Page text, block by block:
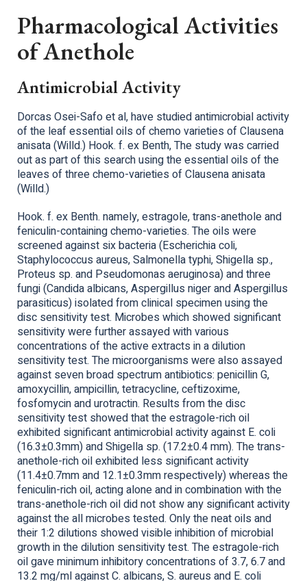
Pharmacological Activities
of Anethole
Antimicrobial Activity
Dorcas Osei-Safo et al, have studied antimicrobial activity
of the leaf essential oils of chemo varieties of Clausena
anisata (Willd.) Hook. f. ex Benth, The study was carried
out as part of this search using the essential oils of the
leaves of three chemo-varieties of Clausena anisata
(Willd.)
Hook. f. ex Benth. namely, estragole, trans-anethole and
feniculin-containing chemo-varieties. The oils were
screened against six bacteria (Escherichia coli,
Staphylococcus aureus, Salmonella typhi, Shigella sp.,
Proteus sp. and Pseudomonas aeruginosa) and three
fungi (Candida albicans, Aspergillus niger and Aspergillus
parasiticus) isolated from clinical specimen using the
disc sensitivity test. Microbes which showed significant
sensitivity were further assayed with various
concentrations of the active extracts in a dilution
sensitivity test. The microorganisms were also assayed
against seven broad spectrum antibiotics: penicillin G,
amoxycillin, ampicillin, tetracycline, ceftizoxime,
fosfomycin and urotractin. Results from the disc
sensitivity test showed that the estragole-rich oil
exhibited significant antimicrobial activity against E. coli
(16.3±0.3mm) and Shigella sp. (17.2±0.4 mm). The trans-
anethole-rich oil exhibited less significant activity
(11.4±0.7mm and 12.1±0.3mm respectively) whereas the
feniculin-rich oil, acting alone and in combination with the
trans-anethole-rich oil did not show any significant activity
against the all microbes tested. Only the neat oils and
their 1:2 dilutions showed visible inhibition of microbial
growth in the dilution sensitivity test. The estragole-rich
oil gave minimum inhibitory concentrations of 3.7, 6.7 and
13.2 mg/ml against C. albicans, S. aureus and E. coli